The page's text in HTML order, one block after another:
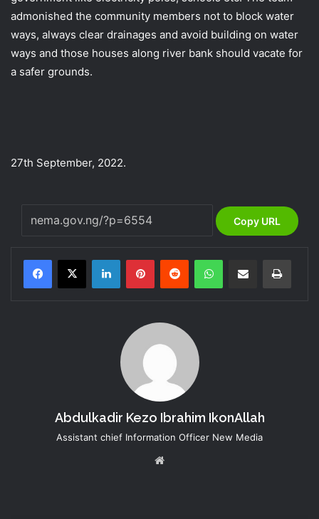
admonished the community members not to block water
ways, always clear drainages and avoid building on water
ways and those houses along river bank should vacate for
a safer grounds.
27th September, 2022.
Copy URL
LinkedInPinterestReddit WhatsAppShare via Email Print
Abdulkadir Kezo Ibrahim IkonAllah
Assistant chief Information Officer New Media